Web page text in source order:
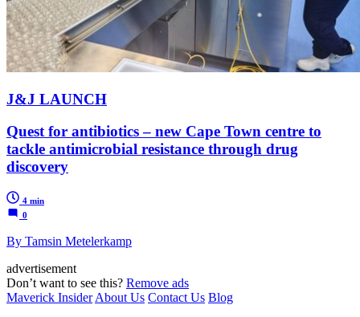
J&J LAUNCH
Quest for antibiotics – new Cape Town centre to
tackle antimicrobial resistance through drug
discovery
4 min
0
By Tamsin Metelerkamp
advertisement
Don’t want to see this? Remove ads
Maverick Insider About Us Contact Us Blog